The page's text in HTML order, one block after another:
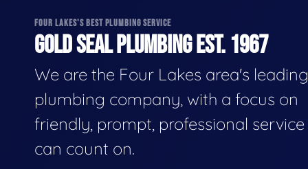
FOUR LAKES'S BEST PLUMBING SERVICE
GOLD SEAL PLUMBING EST. 1967
We are the Four Lakes area's leading
plumbing company, with a focus on
friendly, prompt, professional
can count on.